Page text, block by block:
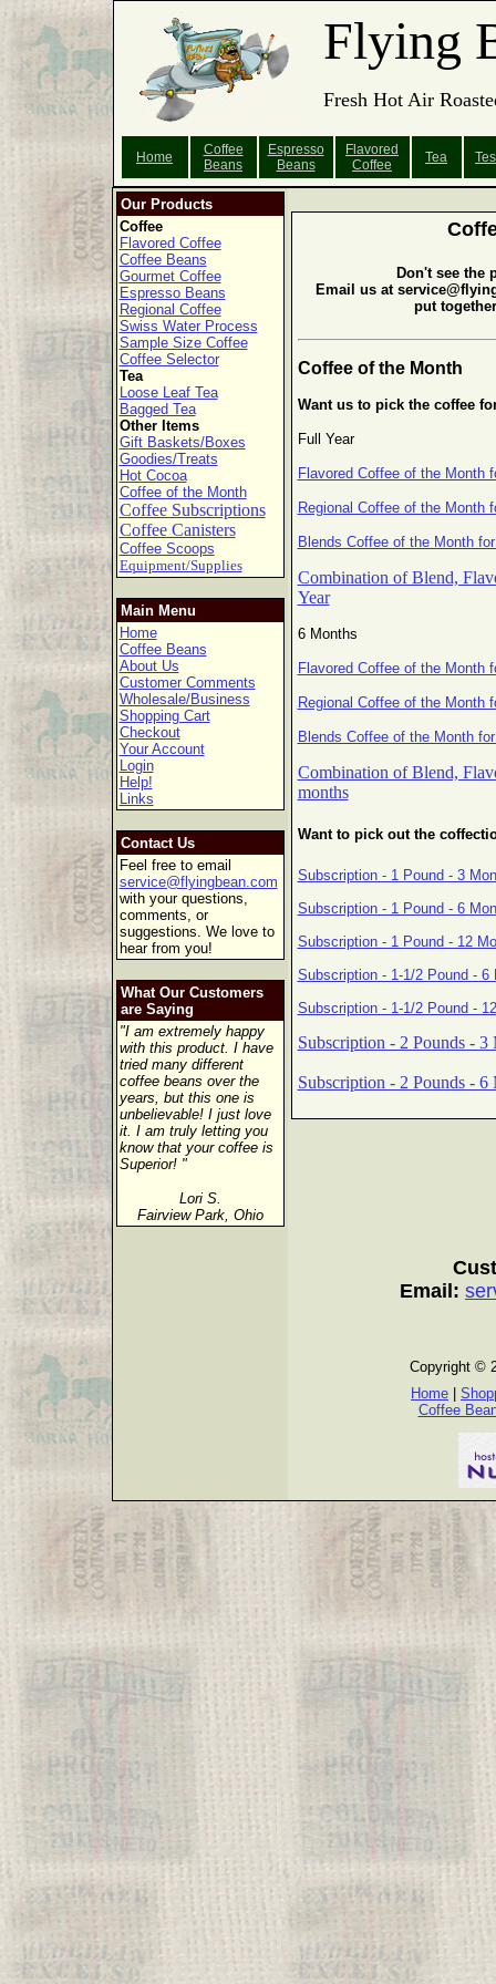
Flying
Fresh Hot Air
Home
Coffee
Beans
Espresso
Beans
Flavored
Coffee
Tea
Our Products
Coffee
Flavored Coffee
Coffee Beans
Gourmet Coffee
Espresso Beans
Regional Coffee
Swiss Water Process
Sample Size Coffee
Coffee Selector
Tea
Loose Leaf Tea
Bagged Tea
Other Items
Gift Baskets/Boxes
Goodies/Treats
Hot Cocoa
Coffee of the Month
Coffee Subscriptions
Coffee Canisters
Coffee Scoops
Equipment/Supplies
Main Menu
Home
Coffee Beans
About Us
Customer Comments
Wholesale/Business
Shopping Cart
Checkout
Your Account
Login
Help!
Links
Contact Us
Feel free to email
service@flyingbean.com
with your questions,
comments, or
suggestions. We love to
hear from you!
What Our Customers
are Saying
"I am extremely happy
with this product. I have
tried many different
coffee beans over the
years, but this one is
unbelievable! I just love
it. I am truly letting you
know that your coffee is
Superior! "
Lori S.
Fairview Park, Ohio
Don't see the
Email us at
put
Coffee of the Month
Want us to pick the coffee
Full Year
Flavored Coffee of the Month
Regional Coffee of the Month
Blends Coffee of the Month
Combination of Blend,
Year
6 Months
Flavored Coffee of the Month
Regional Coffee of the Month
Blends Coffee of the Month
Combination of Blend,
months
Want to pick out the
Subscription - 1 Pound - 3
Subscription - 1 Pound - 6
Subscription - 1 Pound - 12
Subscription - 1-1/2 Pound - 6
Subscription - 1-1/2 Pound -
Subscription - 2 Pounds - 3
Subscription - 2 Pounds - 6
Email:
Copyright ©
Home
Coffee